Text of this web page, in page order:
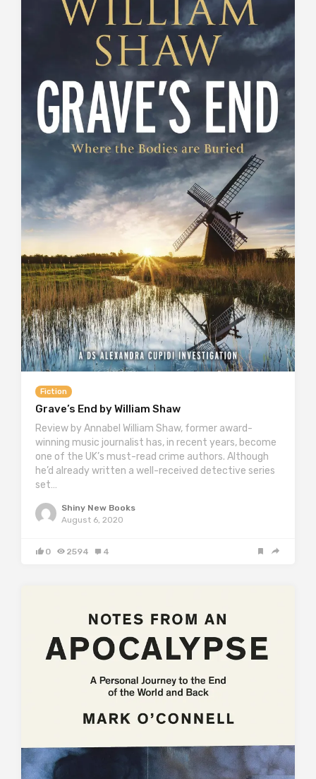
Fiction
Grave’s End by William Shaw
Review by Annabel William Shaw, former award-
winning music journalist has, in recent years, become
one of the UK’s must-read crime authors. Although
he’d already written a well-received detective series
set…
Shiny New Books
August 6, 2020
0 2594 4